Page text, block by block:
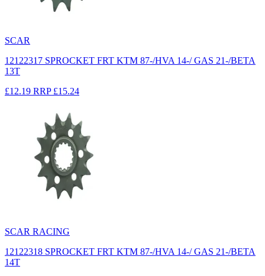
SCAR
12122317 SPROCKET FRT KTM 87-/HVA 14-/ GAS 21-/BETA
13T
£12.19 RRP £15.24
SCAR RACING
12122318 SPROCKET FRT KTM 87-/HVA 14-/ GAS 21-/BETA
14T